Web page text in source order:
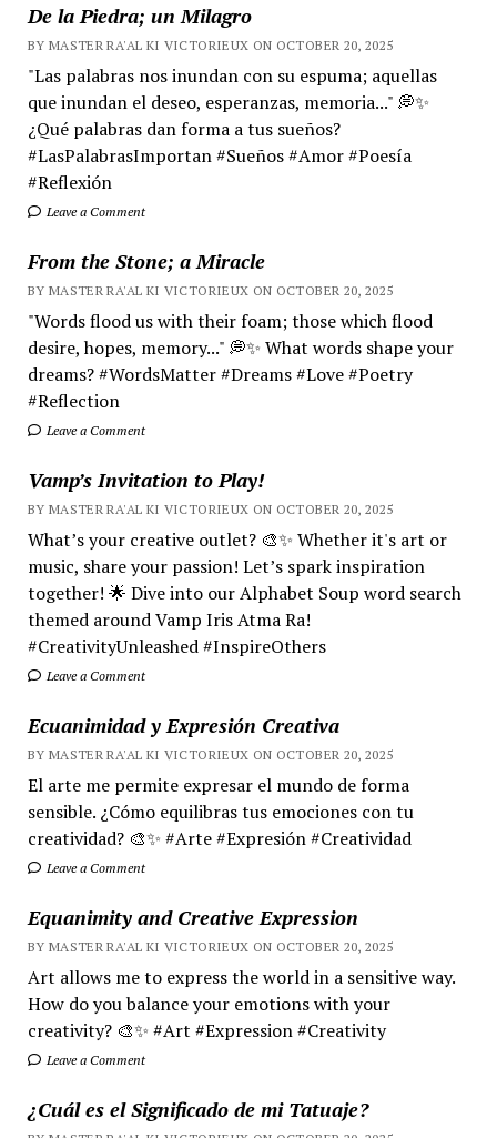
De la Piedra; un Milagro
BY MASTER RA'AL KI VICTORIEUX ON OCTOBER 20, 2025
"Las palabras nos inundan con su espuma; aquellas
que inundan el deseo, esperanzas, memoria..." 💭✨
¿Qué palabras dan forma a tus sueños?
#LasPalabrasImportan #Sueños #Amor #Poesía
#Reflexión
Leave a Comment
From the Stone; a Miracle
BY MASTER RA'AL KI VICTORIEUX ON OCTOBER 20, 2025
"Words flood us with their foam; those which flood
desire, hopes, memory..." 💭✨ What words shape your
dreams? #WordsMatter #Dreams #Love #Poetry
#Reflection
Leave a Comment
Vamp’s Invitation to Play!
BY MASTER RA'AL KI VICTORIEUX ON OCTOBER 20, 2025
What’s your creative outlet? 🎨✨ Whether it's art or
music, share your passion! Let’s spark inspiration
together! 🌟 Dive into our Alphabet Soup word search
themed around Vamp Iris Atma Ra!
#CreativityUnleashed #InspireOthers
Leave a Comment
Ecuanimidad y Expresión Creativa
BY MASTER RA'AL KI VICTORIEUX ON OCTOBER 20, 2025
El arte me permite expresar el mundo de forma
sensible. ¿Cómo equilibras tus emociones con tu
creatividad? 🎨✨ #Arte #Expresión #Creatividad
Leave a Comment
Equanimity and Creative Expression
BY MASTER RA'AL KI VICTORIEUX ON OCTOBER 20, 2025
Art allows me to express the world in a sensitive way.
How do you balance your emotions with your
creativity? 🎨✨ #Art #Expression #Creativity
Leave a Comment
¿Cuál es el Significado de mi Tatuaje?